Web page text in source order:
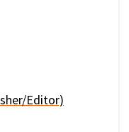
Editor)